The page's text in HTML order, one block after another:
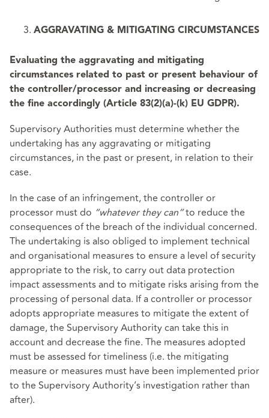
AGGRAVATING & MITIGATING CIRCUMSTANCES
Evaluating the aggravating and mitigating
circumstances related to past or present behaviour of
the controller/processor and increasing or decreasing
the fine accordingly (Article 83(2)(a)-(k) EU GDPR).
Supervisory Authorities must determine whether the
undertaking has any aggravating or mitigating
circumstances, in the past or present, in relation to their
case.
In the case of an infringement, the controller or
processor must do “whatever they can”to reduce the
consequences of the breach of the individual concerned.
The undertaking is also obliged to implement technical
and organisational measures to ensure a level of security
appropriate to the risk, to carry out data protection
impact assessments and to mitigate risks arising from the
processing of personal data. If a controller or processor
adopts appropriate measures to mitigate the extent of
damage, the Supervisory Authority can take this in
account and decrease the fine. The measures adopted
must be assessed for timeliness (i.e. the mitigating
measure or measures must have been implemented prior
to the Supervisory Authority’s investigation rather than
after).